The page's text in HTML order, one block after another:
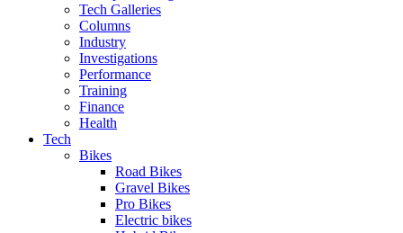
Tech Galleries
Columns
Industry
Investigations
Performance
Training
Finance
Health
Tech
Bikes
Road Bikes
Gravel Bikes
Pro Bikes
Electric bikes